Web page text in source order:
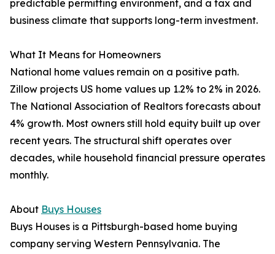
predictable permitting environment, and a tax and
business climate that supports long-term investment.
What It Means for Homeowners
National home values remain on a positive path.
Zillow projects US home values up 1.2% to 2% in 2026.
The National Association of Realtors forecasts about
4% growth. Most owners still hold equity built up over
recent years. The structural shift operates over
decades, while household financial pressure operates
monthly.
About Buys Houses
Buys Houses is a Pittsburgh-based home buying
company serving Western Pennsylvania. The